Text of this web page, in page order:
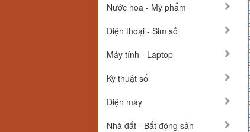
Nước hoa - Mỹ phẩm
Điện thoại - Sim số
Máy tính - Laptop
Kỹ thuật số
Điện máy
Nhà đất - Bất động sản